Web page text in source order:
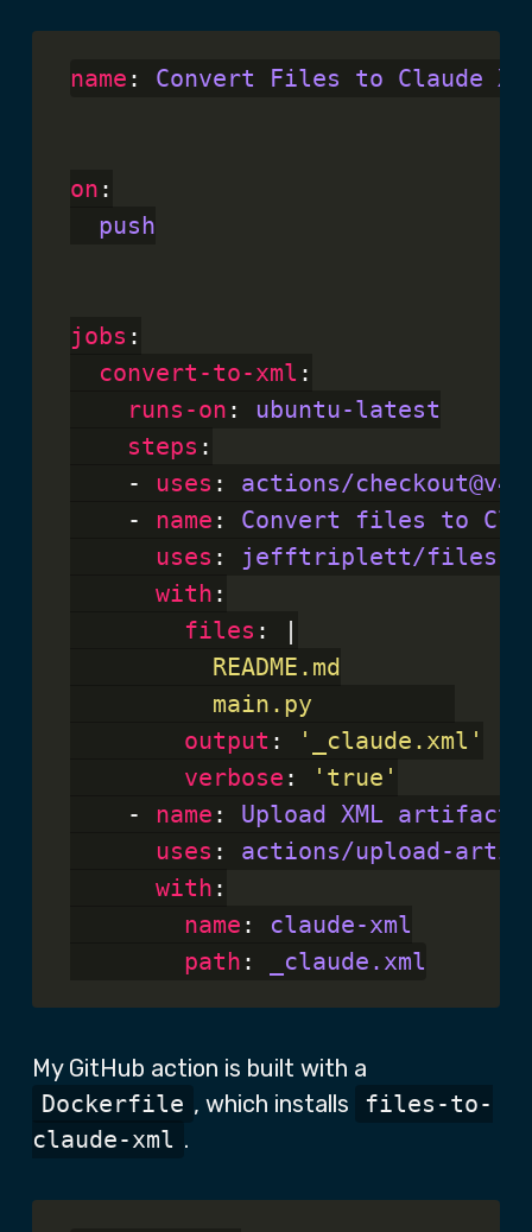
name : Convert Files to Claude
on :
push
jobs :
convert-to-xml :
runs-on : ubuntu-latest
steps :
    -
uses : actions/checkout@v4
    -
name : Convert files to
uses : jefftriplett/files-to-
with :
files : |
          main.py
output :
'_claude.xml'
verbose :
'true'
    -
name : Upload XML artifact
uses : actions/upload-
with :
name : claude-xml
path : _claude.xml
My GitHub action is built with a
Dockerfile , which installs
files-to-
claude-xml .